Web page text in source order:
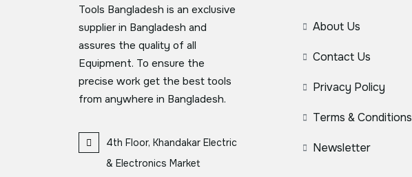
Tools Bangladesh is an exclusive
supplier in Bangladesh and
assures the quality of all
Equipment. To ensure the
precise work get the best tools
from anywhere in Bangladesh.
4th Floor, Khandakar Electric
& Electronics Market
About Us
Contact Us
Privacy Policy
Terms & Conditions
Newsletter